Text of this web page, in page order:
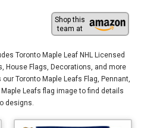
Shop this
team at
Toronto Maple Leaf NHL Licensed
House Flags, Decorations, and more
Toronto Maple Leafs Flag, Pennant,
Leafs flag image to find details
designs.